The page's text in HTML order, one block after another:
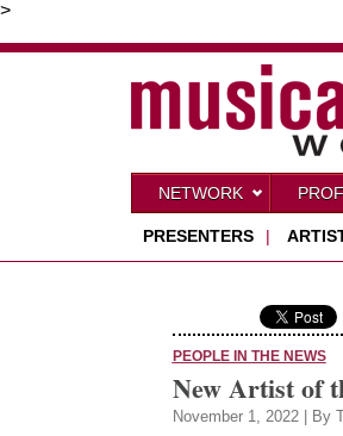
>
NETWORK
PRESENTERS |
PEOPLE IN THE NEWS
New Artist of
November 1, 2022 | By